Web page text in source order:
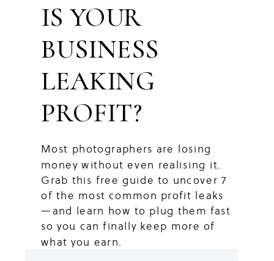
IS YOUR
BUSINESS
LEAKING
PROFIT?
Most photographers are losing
money without even realising it.
Grab this free guide to uncover 7
of the most common profit leaks
—and learn how to plug them fast
so you can finally keep more of
what you earn.